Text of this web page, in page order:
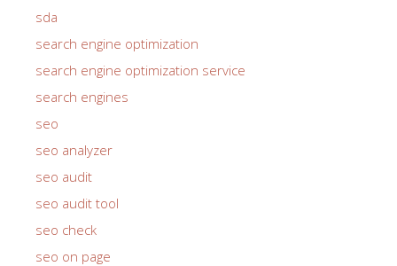
sda
search engine optimization
search engine optimization service
search engines
seo
seo analyzer
seo audit
seo audit tool
seo check
seo on page